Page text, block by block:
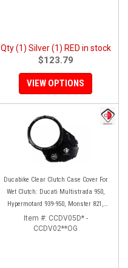
Qty (1) Silver (1) RED in stock
$123.79
VIEW OPTIONS
Ducabike Clear Clutch Case Cover For
Wet Clutch: Ducati Multistrada 950,
Hypermotard 939-950, Monster 821,
Supersport 939, Scrambler 1100
(BLK/BLK Only)
Item #: CCDV05D* -
CCDV02**OG